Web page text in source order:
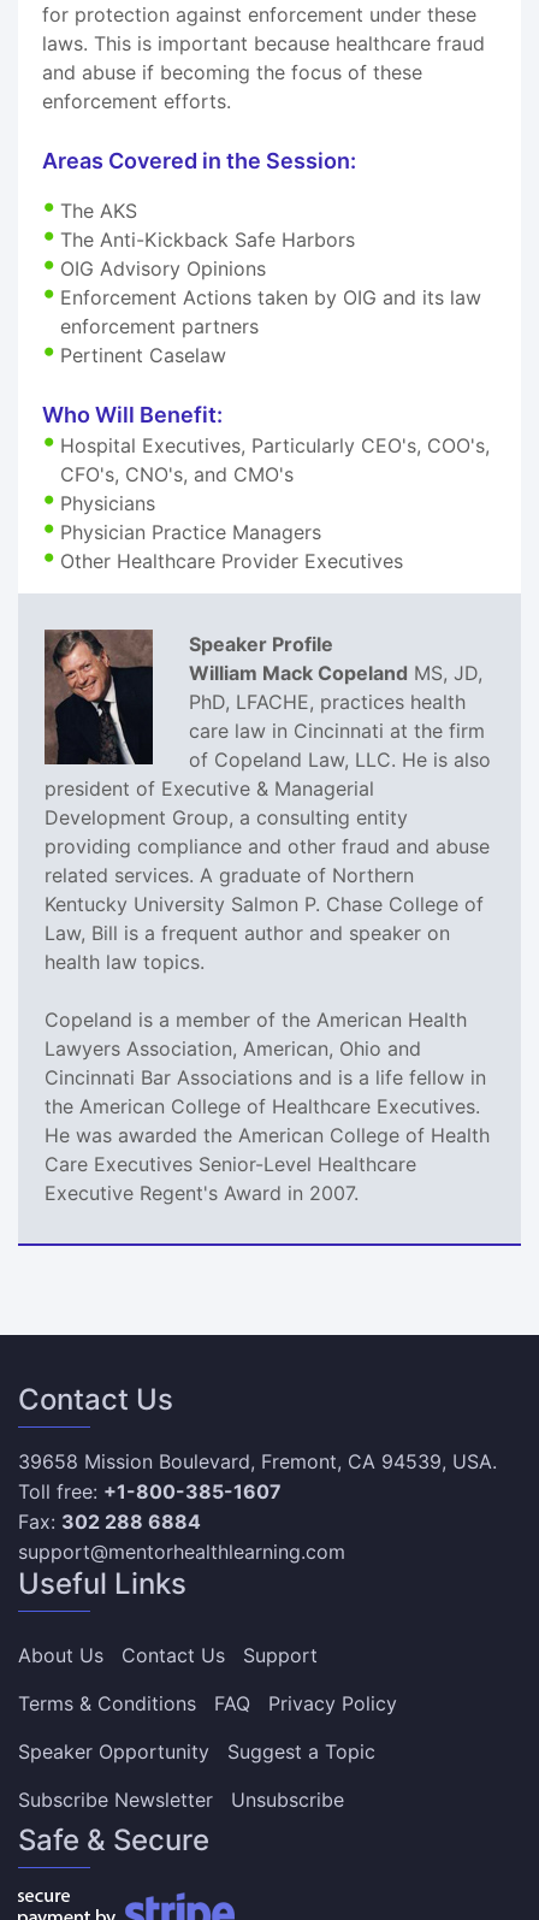
for protection against enforcement under these
laws. This is important because healthcare fraud
and abuse if becoming the focus of these
enforcement efforts.
Areas Covered in the Session:
The AKS
The Anti-Kickback Safe Harbors
OIG Advisory Opinions
Enforcement Actions taken by OIG and its law
enforcement partners
Pertinent Caselaw
Who Will Benefit:
Hospital Executives, Particularly CEO's, COO's,
CFO's, CNO's, and CMO's
Physicians
Physician Practice Managers
Other Healthcare Provider Executives
Speaker Profile
William Mack Copeland MS, JD,
PhD, LFACHE, practices health
care law in Cincinnati at the firm
of Copeland Law, LLC. He is also
president of Executive & Managerial
Development Group, a consulting entity
providing compliance and other fraud and abuse
related services. A graduate of Northern
Kentucky University Salmon P. Chase College of
Law, Bill is a frequent author and speaker on
health law topics.
Copeland is a member of the American Health
Lawyers Association, American, Ohio and
Cincinnati Bar Associations and is a life fellow in
the American College of Healthcare Executives.
He was awarded the American College of Health
Care Executives Senior-Level Healthcare
Executive Regent's Award in 2007.
Contact Us
39658 Mission Boulevard, Fremont, CA 94539, USA.
Toll free: +1-800-385-1607
Fax: 302 288 6884
support@mentorhealthlearning.com
Useful Links
About Us Contact Us
Support
Terms & Conditions
FAQ
Privacy Policy
Speaker Opportunity
Suggest a Topic
Subscribe Newsletter
Unsubscribe
Safe & Secure